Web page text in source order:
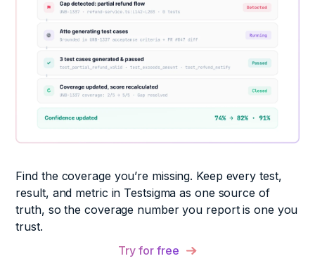
Find the coverage you’re missing. Keep every test,
result, and metric in Testsigma as one source of
truth, so the coverage number you report is one you
trust.
Try for free